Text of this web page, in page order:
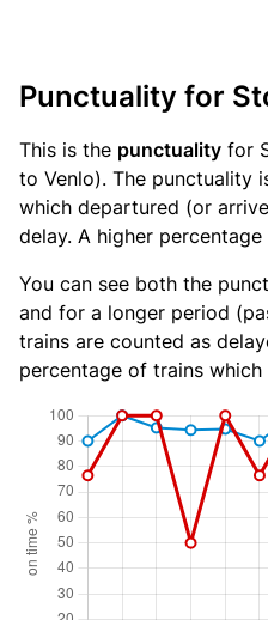
Punctuality for
This is the punctuality for
to Venlo). The punctuality
which departured (or
delay. A higher
You can see both the
and for a longer period
trains are counted as
percentage of trains